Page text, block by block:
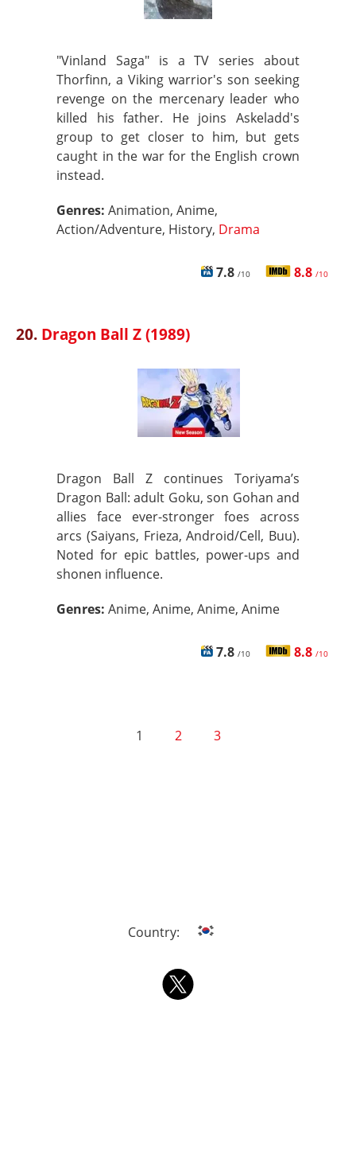
"Vinland Saga" is a TV series about
Thorfinn, a Viking warrior's son seeking
revenge on the mercenary leader who
killed his father. He joins Askeladd's
group to get closer to him, but gets
caught in the war for the English crown
instead.
Genres: Animation, Anime,
Action/Adventure, History, Drama
7.8 /10 8.8 /10
20. Dragon Ball Z (1989)
Dragon Ball Z continues Toriyama’s
Dragon Ball: adult Goku, son Gohan and
allies face ever-stronger foes across
arcs (Saiyans, Frieza, Android/Cell, Buu).
Noted for epic battles, power-ups and
shonen influence.
Genres: Anime, Anime, Anime, Anime
7.8 /10 8.8 /10
1 2 3
Country: